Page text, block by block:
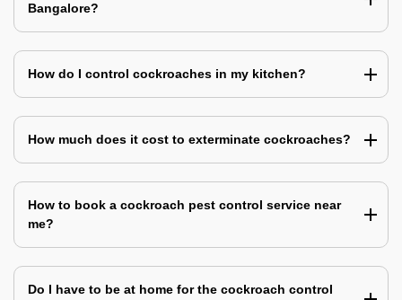
Bangalore?
How do I control cockroaches in my kitchen?
How much does it cost to exterminate cockroaches?
How to book a cockroach pest control service near
me?
Do I have to be at home for the cockroach control